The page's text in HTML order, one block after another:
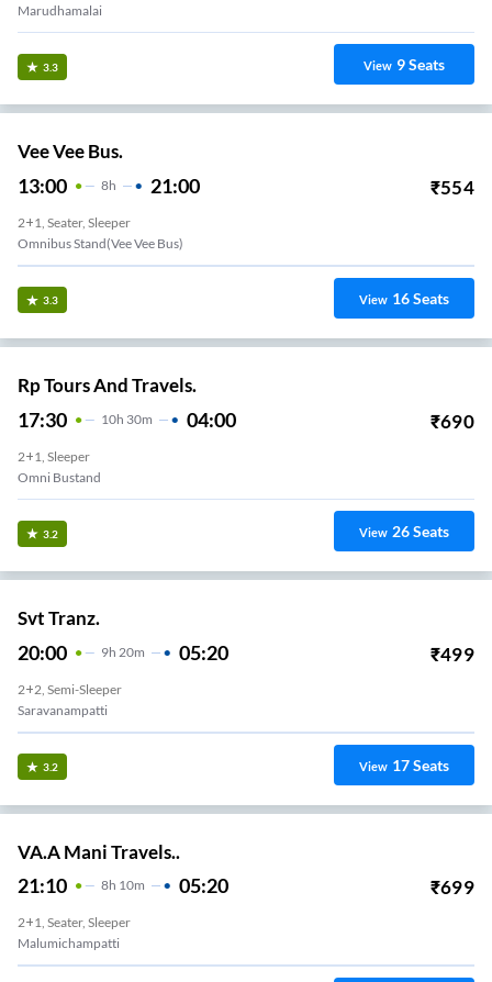
Marudhamalai
3.3 View 9Seats
Vee Vee Bus.
13:00 8H 21:00 ₹554
2+1, Seater, Sleeper
Omnibus Stand(vee Vee Bus)
3.3 View 16Seats
Rp Tours And Travels.
17:30 10H 30m 04:00 ₹690
2+1, Sleeper
Omni Bustand
3.2 View 26Seats
Svt Tranz.
20:00 9H 20m 05:20 ₹499
2+2, Semi-Sleeper
Saravanampatti
3.2 View 17Seats
VA.A Mani Travels..
21:10 8H 10m 05:20 ₹699
2+1, Seater, Sleeper
Malumichampatti